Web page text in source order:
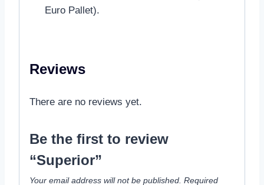
Euro Pallet).
Reviews
There are no reviews yet.
Be the first to review
“Superior”
Your email address will not be published. Required